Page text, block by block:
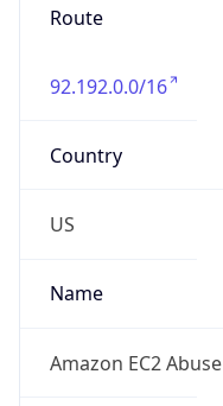
Route
92.192.0.0/16
Country
US
Name
Amazon EC2 Abuse